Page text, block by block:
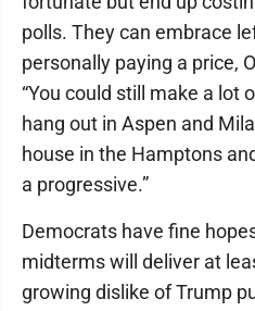
polls. They can embrace
personally paying a price,
“You could still make a lot
hang out in Aspen and
house in the Hamptons
a progressive.”
Democrats have fine
midterms will deliver at
growing dislike of Trump